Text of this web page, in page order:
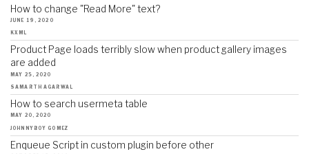
How to change "Read More" text?
JUNE 19, 2020
KXML
Product Page loads terribly slow when product gallery images
are added
MAY 25, 2020
SAMARTH AGARWAL
How to search usermeta table
MAY 20, 2020
JOHNNYBOY GOMEZ
Enqueue Script in custom plugin before other